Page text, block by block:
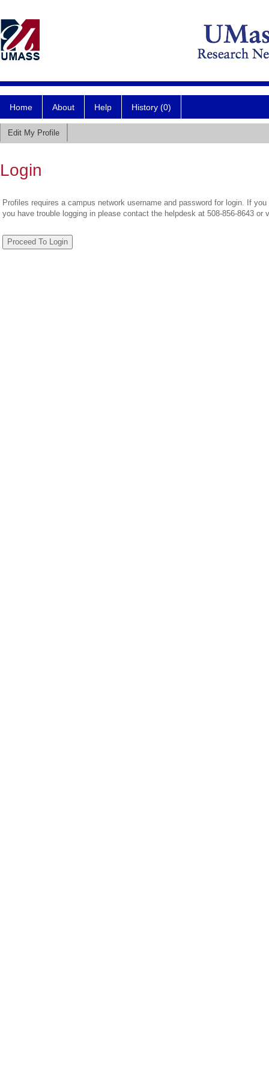
Home About Help History (0)
Edit My Profile
Login
Profiles requires a campus network username and password for login. If
you have trouble logging in please contact the helpdesk at 508-856-8643 or